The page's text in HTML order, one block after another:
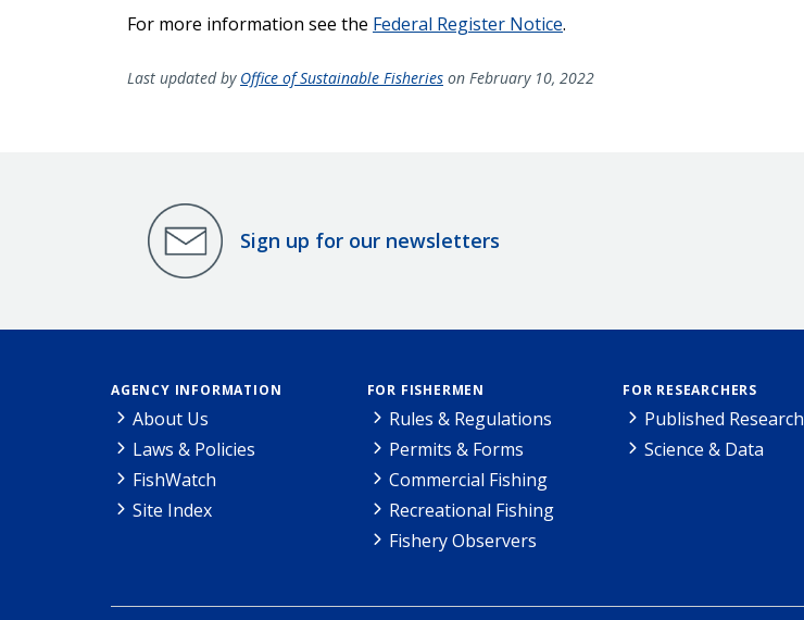
For more information see the Federal Register Notice.
Last updated by Office of Sustainable Fisheries on February 10, 2022
Sign up for our newsletters
AGENCY INFORMATION
About Us
Laws & Policies
FishWatch
Site Index
FOR FISHERMEN
Rules & Regulations
Permits & Forms
Commercial Fishing
Recreational Fishing
Fishery Observers
FOR RESEARCHERS
Published Research
Science & Data